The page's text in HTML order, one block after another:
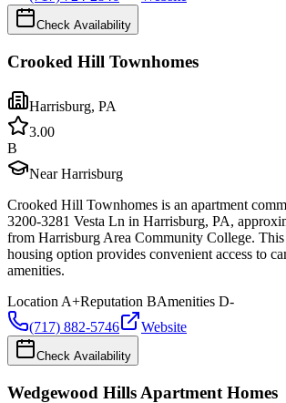
Check Availability
Crooked Hill Townhomes
Harrisburg, PA
3.00
B
Near Harrisburg
Crooked Hill Townhomes is an apartment
3200-3281 Vesta Ln in Harrisburg, PA,
from Harrisburg Area Community College.
housing option provides convenient access to
amenities.
Location A+Reputation BAmenities D-
(717) 882-5746
Website
Check Availability
Wedgewood Hills Apartment Homes